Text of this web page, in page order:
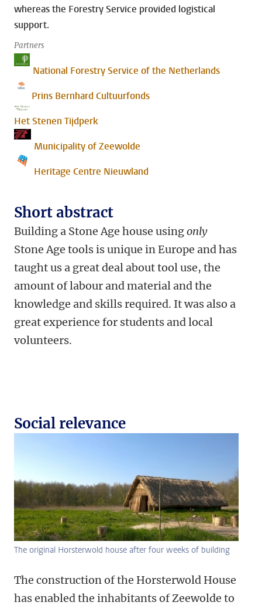
whereas the Forestry Service provided logistical
support.
Partners
National Forestry Service of the Netherlands
Prins Bernhard Cultuurfonds
Het Stenen Tijdperk
Municipality of Zeewolde
Heritage Centre Nieuwland
Short abstract
Building a Stone Age house usingonly
Stone Age tools is unique in Europe and has
taught us a great deal about tool use, the
amount of labour and material and the
knowledge and skills required. It was also a
great experience for students and local
volunteers.
Social relevance
The original Horsterwold house after four weeks of building
The construction of the Horsterwold House
has enabled the inhabitants of Zeewolde to